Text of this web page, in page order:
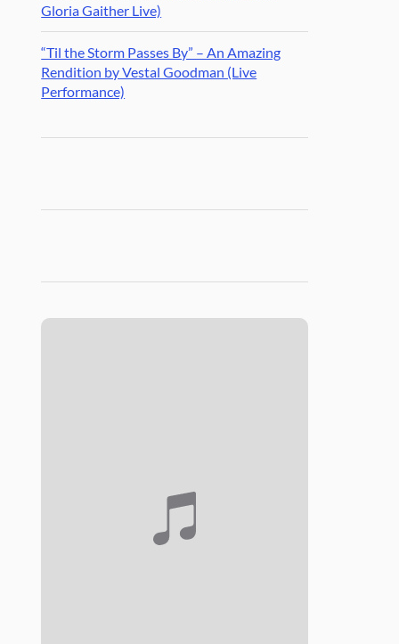
Gloria Gaither Live)
“Til the Storm Passes By” – An Amazing
Rendition by Vestal Goodman (Live
Performance)